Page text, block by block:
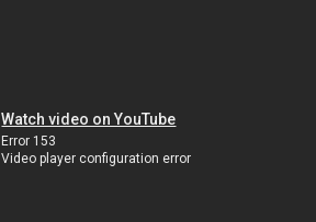
Watch video on YouTube
Error 153
Video player configuration error